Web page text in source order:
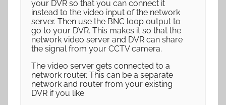
your DVR so that you can connect it
instead to the video input of the network
server. Then use the BNC loop output to
go to your DVR. This makes it so that the
network video server and DVR can share
the signal from your CCTV camera.
The video server gets connected to a
network router. This can be a separate
network and router from your existing
DVR if you like.